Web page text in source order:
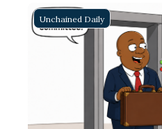
Unchained Daily